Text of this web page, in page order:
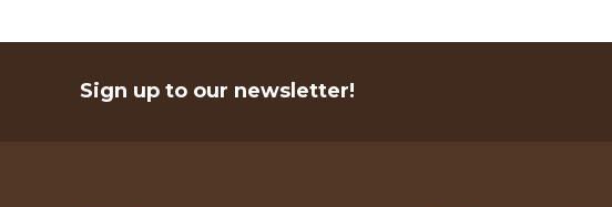
Sign up to our newsletter!